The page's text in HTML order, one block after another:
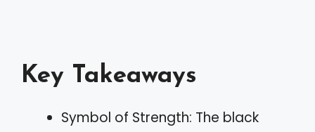
Key Takeaways
Symbol of Strength: The black